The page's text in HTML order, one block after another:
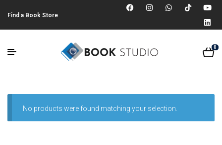
Find a Book Store
0
No products were found matching your selection.